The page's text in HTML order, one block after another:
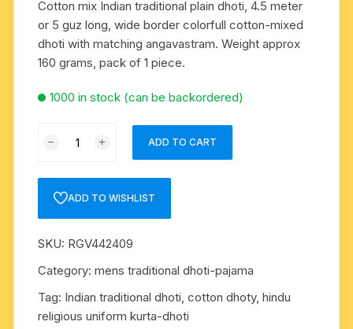
Cotton mix Indian traditional plain dhoti, 4.5 meter
or 5 guz long, wide border colorfull cotton-mixed
dhoti with matching angavastram. Weight approx
160 grams, pack of 1 piece.
1000 in stock (can be backordered)
traditional
plain
4.5
meter
5
guz
ADD TO CART
ADD TO WISHLIST
SKU: RGV442409
Category:mens traditional dhoti-pajama
Tag: Indian traditional dhoti, cotton dhoty, hindu
religious uniform kurta-dhoti